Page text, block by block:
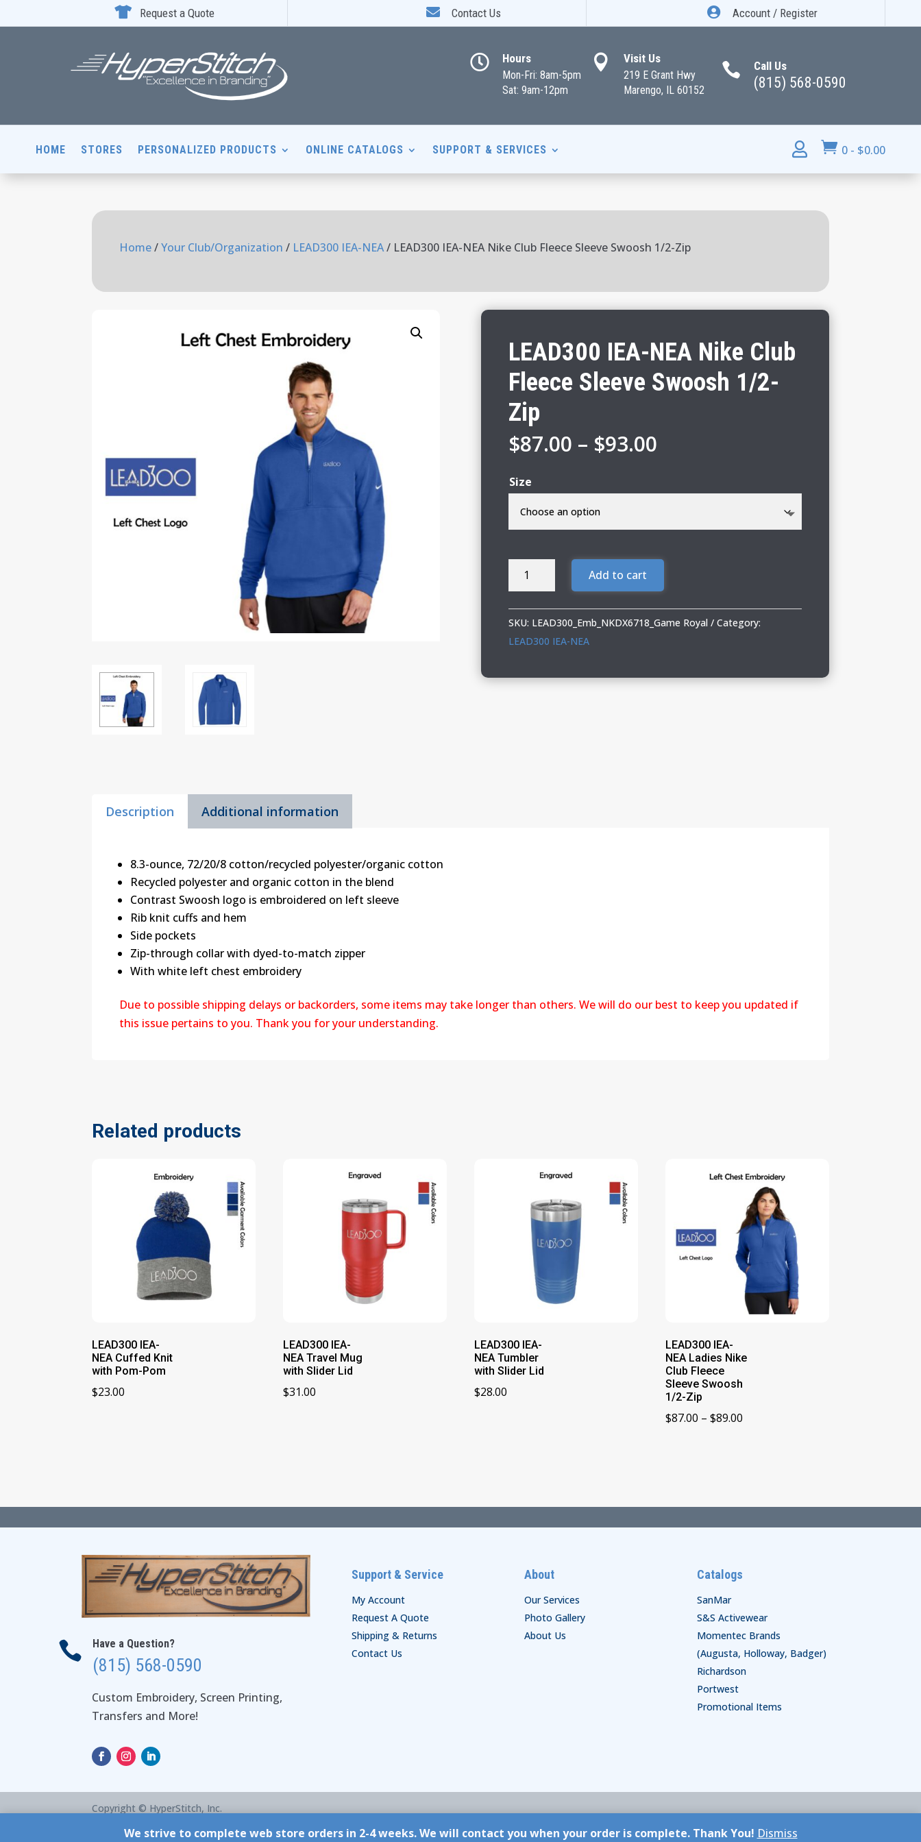
We strive to complete web store orders in 2-4 weeks. We will contact you when your order is complete. Thank You! Dismiss
 Request a Quote  Contact Us  Account / Register
 Hours
Mon-Fri: 8am-5pm
Sat: 9am-12pm
 Visit Us
219 E Grant Hwy
Marengo, IL 60152
 Call Us
(815) 568-0590
HOME STORES PERSONALIZED PRODUCTS ONLINE CATALOGS SUPPORT & SERVICES   0 - $0.00
Home/Your Club/Organization / LEAD300 IEA-NEA/ LEAD300 IEA-NEA Nike Club Fleece Sleeve Swoosh 1/2-Zip
LEAD300 IEA-NEA Nike Club
Fleece Sleeve Swoosh 1/2-
Zip
$87.00 – $93.00Price
through
Size
LEAD300
Nike
Club
Sleeve
Add to cart
SKU: LEAD300_Emb_NKDX6718_Game Royal
Category:
LEAD300 IEA-NEA
Description Additional information
8.3-ounce, 72/20/8 cotton/recycled polyester/organic cotton
Recycled polyester and organic cotton in the blend
Contrast Swoosh logo is embroidered on left sleeve
Rib knit cuffs and hem
Side pockets
Zip-through collar with dyed-to-match zipper
With white left chest embroidery
Due to possible shipping delays or backorders, some items may take longer than others. We will do our best to keep you updated if
this issue pertains to you. Thank you for your understanding.
Related products
LEAD300 IEA-
NEA Cuffed Knit
with Pom-Pom
$23.00
LEAD300 IEA-
NEA Travel Mug
with Slider Lid
$31.00
LEAD300 IEA-
NEA Tumbler
with Slider Lid
$28.00
LEAD300 IEA-
NEA Ladies Nike
Club Fleece
Sleeve Swoosh
1/2-Zip
$87.00 – $89.00
 Have a Question?
(815) 568-0590
Custom Embroidery, Screen Printing,
Transfers and More!
Support & Service
My Account
Request A Quote
Shipping & Returns
Contact Us
About
Our Services
Photo Gallery
About Us
Catalogs
SanMar
S&S Activewear
Momentec Brands
(Augusta, Holloway, Badger)
Richardson
Portwest
Promotional Items
Copyright © HyperStitch, Inc.
ESC! Technologies Group